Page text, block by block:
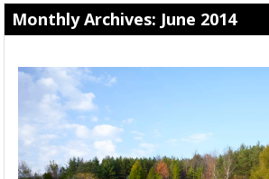
Monthly Archives: June 2014